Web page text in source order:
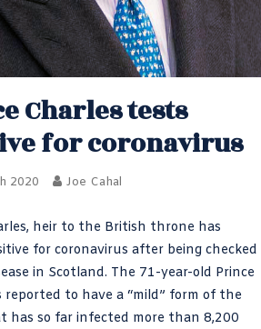
Charles tests
for coronavirus
2020 Joe Cahal
heir to the British throne has
for coronavirus after being checked
in Scotland. The 71-year-old Prince
reported to have a “mild” form of the
has so far infected more than 8,200